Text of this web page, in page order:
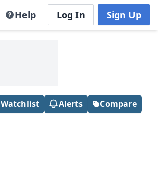
Help Log In Sign Up
Watchlist Alerts Compare